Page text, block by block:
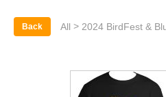
Back All > 2024 BirdFest &